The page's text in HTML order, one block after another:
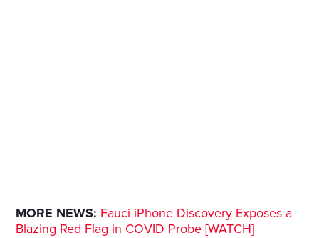
MORE NEWS: Fauci iPhone Discovery Exposes a
Blazing Red Flag in COVID Probe [WATCH]